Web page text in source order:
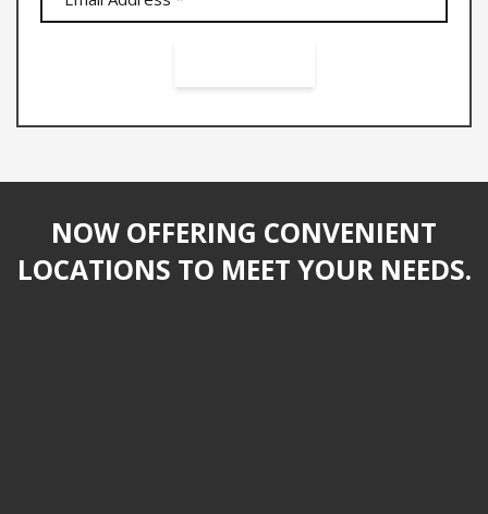
NOW OFFERING CONVENIENT
LOCATIONS TO MEET YOUR NEEDS.